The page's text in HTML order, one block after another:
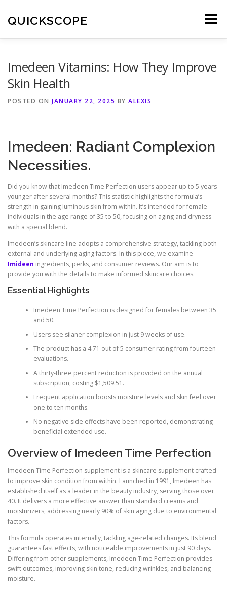
content
QUICKSCOPE Menu
Imedeen Vitamins: How They Improve
Skin Health
POSTED ON JANUARY 22, 2025 BY ALEXIS
Imedeen: Radiant Complexion
Necessities.
Did you know that Imedeen Time Perfection users appear up to 5 years
younger after several months? This statistic highlights the formula’s
strength in gaining luminous skin from within. It’s intended for female
individuals in the age range of 35 to 50, focusing on aging and dryness
with a special blend.
Imedeen’s skincare line adopts a comprehensive strategy, tackling both
external and underlying aging factors. In this piece, we examine
Imideen ingredients, perks, and consumer reviews. Our aim is to
provide you with the details to make informed skincare choices.
Essential Highlights
Imedeen Time Perfection is designed for females between 35
and 50.
Users see silaner complexion in just 9 weeks of use.
The product has a 4.71 out of 5 consumer rating from fourteen
evaluations.
A thirty-three percent reduction is provided on the annual
subscription, costing $1,509.51.
Frequent application boosts moisture levels and skin feel over
one to ten months.
No negative side effects have been reported, demonstrating
beneficial extended use.
Overview of Imedeen Time Perfection
Imedeen Time Perfection supplement is a skincare supplement crafted
to improve skin condition from within. Launched in 1991, Imedeen has
established itself as a leader in the beauty industry, serving those over
40. It delivers a more effective answer than standard creams and
moisturizers, addressing nearly 90% of skin aging due to environmental
factors.
This formula operates internally, tackling age-related changes. Its blend
guarantees fast effects, with noticeable improvements in just 90 days.
Differing from other supplements, Imedeen Time Perfection provides
swift outcomes, improving skin tone, reducing wrinkles, and balancing
moisture.